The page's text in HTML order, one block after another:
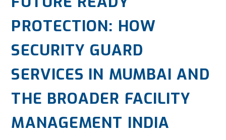
PROTECTION: HOW
SECURITY GUARD
SERVICES IN MUMBAI AND
THE BROADER FACILITY
MANAGEMENT INDIA